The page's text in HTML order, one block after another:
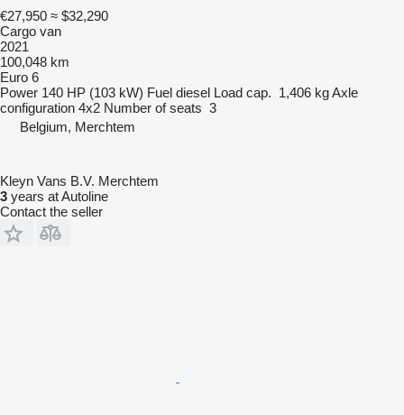
€27,950 ≈ $32,290
Cargo van
2021
100,048 km
Euro 6
Power 140 HP (103 kW) Fuel diesel Load cap. 1,406 kgAxle
configuration 4x2 Number of seats 3
Belgium, Merchtem
Kleyn Vans B.V. Merchtem
3 years at Autoline
Contact the seller